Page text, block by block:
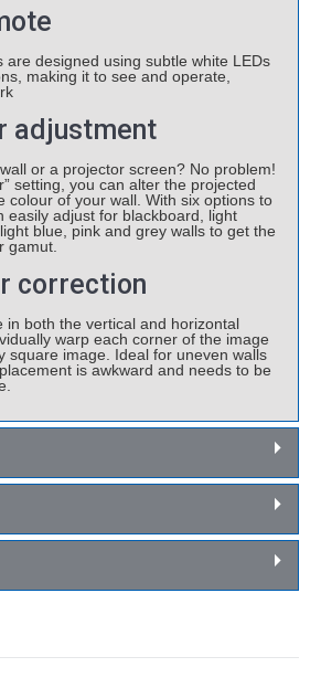
are designed using subtle white LEDs
making it to see and operate,
adjustment
or a projector screen? No problem!
setting, you can alter the projected
colour of your wall. With six options to
easily adjust for blackboard, light
blue, pink and grey walls to get the
gamut.
correction
in both the vertical and horizontal
warp each corner of the image
square image. Ideal for uneven walls
is awkward and needs to be